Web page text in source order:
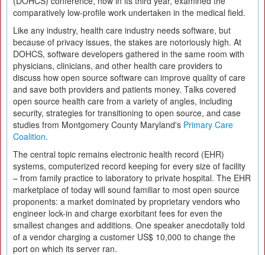
comparatively low-profile work undertaken in the medical field.
Like any industry, health care industry needs software, but
because of privacy issues, the stakes are notoriously high. At
DOHCS, software developers gathered in the same room with
physicians, clinicians, and other health care providers to
discuss how open source software can improve quality of care
and save both providers and patients money. Talks covered
open source health care from a variety of angles, including
security, strategies for transitioning to open source, and case
studies from Montgomery County Maryland's Primary Care
Coalition.
The central topic remains electronic health record (EHR)
systems, computerized record keeping for every size of facility
– from family practice to laboratory to private hospital. The EHR
marketplace of today will sound familiar to most open source
proponents: a market dominated by proprietary vendors who
engineer lock-in and charge exorbitant fees for even the
smallest changes and additions. One speaker anecdotally told
of a vendor charging a customer US$ 10,000 to change the
port on which its server ran.